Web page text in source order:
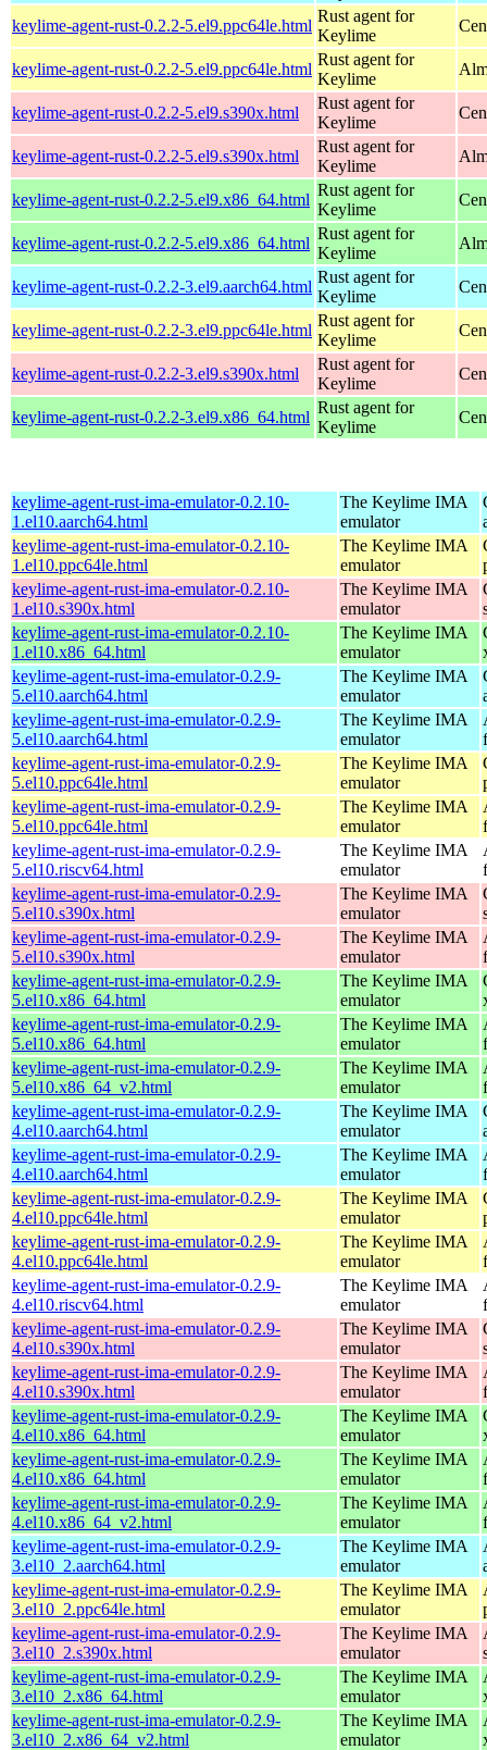
keylime-agent-rust-0.2.2-5.el9.ppc64le.html
Rust agent for
Keylime
keylime-agent-rust-0.2.2-5.el9.ppc64le.html
Rust agent for
Keylime
keylime-agent-rust-0.2.2-5.el9.s390x.html
Rust agent for
Keylime
keylime-agent-rust-0.2.2-5.el9.s390x.html
Rust agent for
Keylime
keylime-agent-rust-0.2.2-5.el9.x86_64.html
Rust agent for
Keylime
keylime-agent-rust-0.2.2-5.el9.x86_64.html
Rust agent for
Keylime
keylime-agent-rust-0.2.2-3.el9.aarch64.html
Rust agent for
Keylime
keylime-agent-rust-0.2.2-3.el9.ppc64le.html
Rust agent for
Keylime
keylime-agent-rust-0.2.2-3.el9.s390x.html
Rust agent for
Keylime
keylime-agent-rust-0.2.2-3.el9.x86_64.html
Rust agent for
Keylime
keylime-agent-rust-ima-emulator-0.2.10-
1.el10.aarch64.html
The Keylime IMA
emulator
keylime-agent-rust-ima-emulator-0.2.10-
1.el10.ppc64le.html
The Keylime IMA
emulator
keylime-agent-rust-ima-emulator-0.2.10-
1.el10.s390x.html
The Keylime IMA
emulator
keylime-agent-rust-ima-emulator-0.2.10-
1.el10.x86_64.html
The Keylime IMA
emulator
keylime-agent-rust-ima-emulator-0.2.9-
5.el10.aarch64.html
The Keylime IMA
emulator
keylime-agent-rust-ima-emulator-0.2.9-
5.el10.aarch64.html
The Keylime IMA
emulator
keylime-agent-rust-ima-emulator-0.2.9-
5.el10.ppc64le.html
The Keylime IMA
emulator
keylime-agent-rust-ima-emulator-0.2.9-
5.el10.ppc64le.html
The Keylime IMA
emulator
keylime-agent-rust-ima-emulator-0.2.9-
5.el10.riscv64.html
The Keylime IMA
emulator
keylime-agent-rust-ima-emulator-0.2.9-
5.el10.s390x.html
The Keylime IMA
emulator
keylime-agent-rust-ima-emulator-0.2.9-
5.el10.s390x.html
The Keylime IMA
emulator
keylime-agent-rust-ima-emulator-0.2.9-
5.el10.x86_64.html
The Keylime IMA
emulator
keylime-agent-rust-ima-emulator-0.2.9-
5.el10.x86_64.html
The Keylime IMA
emulator
keylime-agent-rust-ima-emulator-0.2.9-
5.el10.x86_64_v2.html
The Keylime IMA
emulator
keylime-agent-rust-ima-emulator-0.2.9-
4.el10.aarch64.html
The Keylime IMA
emulator
keylime-agent-rust-ima-emulator-0.2.9-
4.el10.aarch64.html
The Keylime IMA
emulator
keylime-agent-rust-ima-emulator-0.2.9-
4.el10.ppc64le.html
The Keylime IMA
emulator
keylime-agent-rust-ima-emulator-0.2.9-
4.el10.ppc64le.html
The Keylime IMA
emulator
keylime-agent-rust-ima-emulator-0.2.9-
4.el10.riscv64.html
The Keylime IMA
emulator
keylime-agent-rust-ima-emulator-0.2.9-
4.el10.s390x.html
The Keylime IMA
emulator
keylime-agent-rust-ima-emulator-0.2.9-
4.el10.s390x.html
The Keylime IMA
emulator
keylime-agent-rust-ima-emulator-0.2.9-
4.el10.x86_64.html
The Keylime IMA
emulator
keylime-agent-rust-ima-emulator-0.2.9-
4.el10.x86_64.html
The Keylime IMA
emulator
keylime-agent-rust-ima-emulator-0.2.9-
4.el10.x86_64_v2.html
The Keylime IMA
emulator
keylime-agent-rust-ima-emulator-0.2.9-
3.el10_2.aarch64.html
The Keylime IMA
emulator
keylime-agent-rust-ima-emulator-0.2.9-
3.el10_2.ppc64le.html
The Keylime IMA
emulator
keylime-agent-rust-ima-emulator-0.2.9-
3.el10_2.s390x.html
The Keylime IMA
emulator
keylime-agent-rust-ima-emulator-0.2.9-
3.el10_2.x86_64.html
The Keylime IMA
emulator
keylime-agent-rust-ima-emulator-0.2.9-
3.el10_2.x86_64_v2.html
The Keylime IMA
emulator